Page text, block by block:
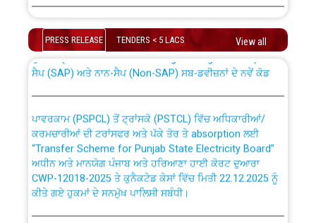
Schedule of online examination to be conducted for
the post of Junior Engineer/Electrical against CRA
316/26 -09.07.2026
Bahmna under O&M division, PSPCL Patiala
Public Notice regarding Renovation Work to be carried
out by PSPCL
Plinth Area Rates Year 2026-27 For Residential and
PRESS RELEASE TENDERS < 5 LACS View all
absorption of officers/officials from PSPCL to PSTCL.
ਉਰੇਕਲ (Oracle Cloud based Single Billing Solution) ਵਿੱਚ
ਸੈਪ (SAP) ਅਤੇ ਨਾਨ-ਸੈਪ (Non-SAP) ਸਬ-ਡਵੀਜ਼ਨਾਂ ਦੇ ਨਵੇਂ ਕੋਡ
ਕਰਮਚਾਰੀਆਂ ਦੀ ਟਰਾਂਸਫਰ ਅਤੇ ਪੱਕੇ ਤੋਰ ਤੇ absorption ਲਈ
“Transfer Scheme for Punjab State Electricity Board”
ਅਧੀਨ ਅਤੇ ਮਾਨਯੋਗ ਪੰਜਾਬ ਅਤੇ ਹਰਿਆਣਾ ਹਾਈ ਕੋਰਟ ਦੁਆਰਾ
CWP-12018-2025 ਤੇ ਕੁਨੈਕਟੇਡ ਕੇਸਾਂ ਵਿੱਚ ਮਿਤੀ 22.12.2025 ਨੂੰ
ਕੀਤੇ ਗਏ ਹੁਕਮਾਂ ਦੇ ਸਨਮੁੱਖ ਪਾਲਿਸੀ ਸਬੰਧੀ।